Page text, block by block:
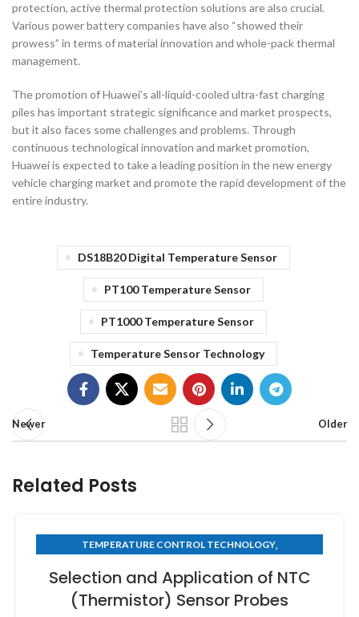
protection, active thermal protection solutions are also crucial.
Various power battery companies have also “showed their
prowess” in terms of material innovation and whole-pack thermal
management.
The promotion of Huawei’s all-liquid-cooled ultra-fast charging
piles has important strategic significance and market prospects,
but it also faces some challenges and problems. Through
continuous technological innovation and market promotion,
Huawei is expected to take a leading position in the new energy
vehicle charging market and promote the rapid development of the
entire industry.
DS18B20 Digital Temperature Sensor
PT100 Temperature Sensor
PT1000 Temperature Sensor
Temperature Sensor Technology
Newer Older
Related Posts
TEMPERATURE CONTROL TECHNOLOGY,
Selection and Application of NTC
(Thermistor) Sensor Probes